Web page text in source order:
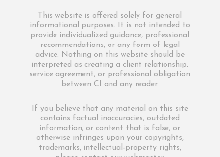
This website is offered solely for general
informational purposes. It is not intended to
provide individualized guidance, professional
recommendations, or any form of legal
advice. Nothing on this website should be
interpreted as creating a client relationship,
service agreement, or professional obligation
between CI and any reader.
If you believe that any material on this site
contains factual inaccuracies, outdated
information, or content that is false, or
otherwise infringes upon your copyrights,
trademarks, intellectual-property rights,